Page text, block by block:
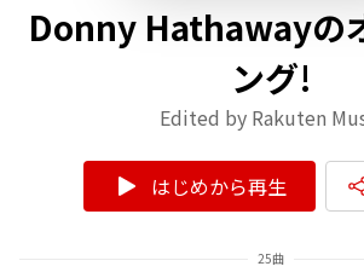
Donny Hathawayの
ング!
Edited by Rakuten
はじめから再生
25曲